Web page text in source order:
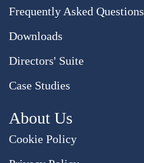
Frequently Asked Questions
Downloads
Directors' Suite
Case Studies
About Us
Cookie Policy